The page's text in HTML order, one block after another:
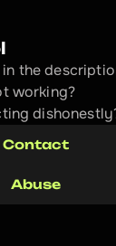
the
working?
Contact
Abuse